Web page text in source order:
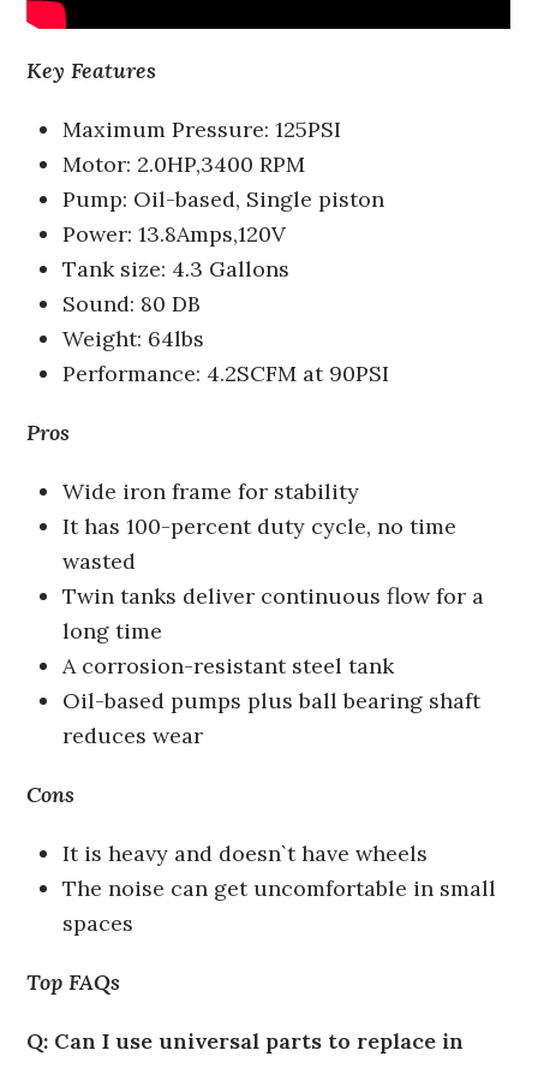
Key Features
Maximum Pressure: 125PSI
Motor: 2.0HP,3400 RPM
Pump: Oil-based, Single piston
Power: 13.8Amps,120V
Tank size: 4.3 Gallons
Sound: 80 DB
Weight: 64lbs
Performance: 4.2SCFM at 90PSI
Pros
Wide iron frame for stability
It has 100-percent duty cycle, no time
wasted
Twin tanks deliver continuous flow for a
long time
A corrosion-resistant steel tank
Oil-based pumps plus ball bearing shaft
reduces wear
Cons
It is heavy and doesn`t have wheels
The noise can get uncomfortable in small
spaces
Top FAQs
Q: Can I use universal parts to replace in